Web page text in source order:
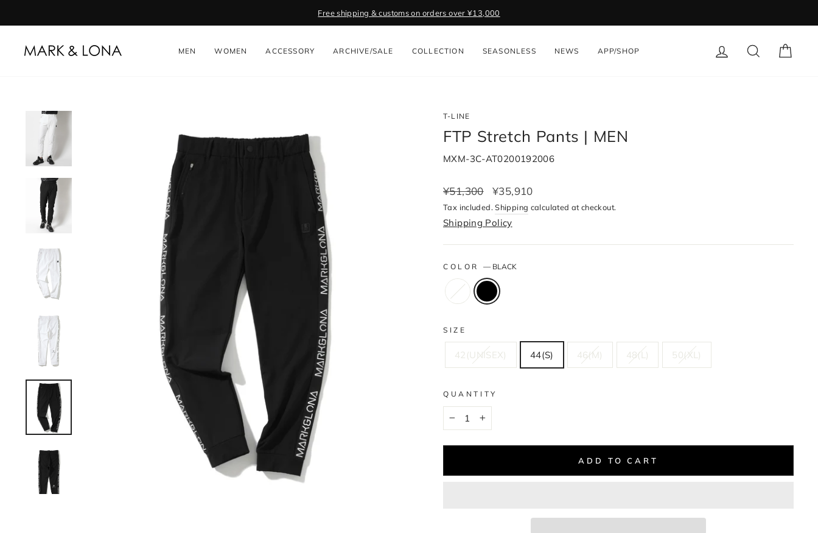
to
slideshow
Get 2,000 Points with App. Download Now
MEN WOMEN ACCESSORY ARCHIVE/SALE COLLECTION SEASONLESS NEWS APP/SHOP LOG IN SEARCH
T-LINE
FTP Stretch Pants | MEN
MXM-3C-AT0200192006
Regular
price
¥51,300
Sale
price
¥35,910
Tax included.Shipping calculated at checkout.
Shipping Policy
COLOR — BLACK
SIZE
42(UNISEX) 44(S) 46(M) 48(L) 50(XL)
QUANTITY
ADD TO CART